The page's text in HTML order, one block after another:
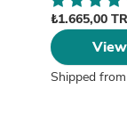
₺1.665,00
Shipped from